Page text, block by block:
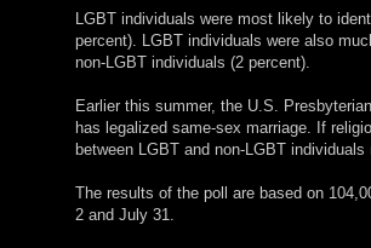
LGBT individuals were most likely to
percent). LGBT individuals were also
non-LGBT individuals (2 percent).
Earlier this summer, the U.S.
has legalized same-sex marriage. If
between LGBT and non-LGBT
The results of the poll are based on
2 and July 31.